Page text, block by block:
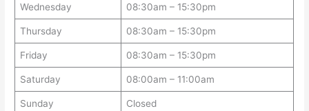
Wednesday 08:30am – 15:30pm
Thursday 08:30am – 15:30pm
Friday 08:30am – 15:30pm
Saturday 08:00am – 11:00am
Sunday Closed